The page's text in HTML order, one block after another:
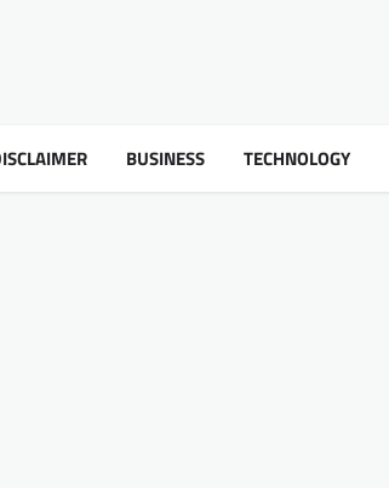
BUSINESS TECHNOLOGY